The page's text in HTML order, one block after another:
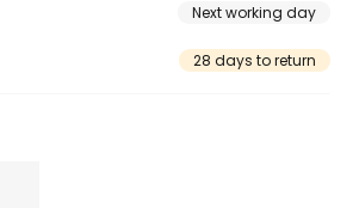
Next working day
28 days to return